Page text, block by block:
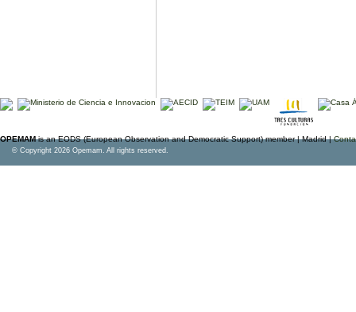
OPEMAMis an EODS (European Observation and Democratic Support) member | Madrid |
© Copyright 2026 Opemam. All rights reserved.